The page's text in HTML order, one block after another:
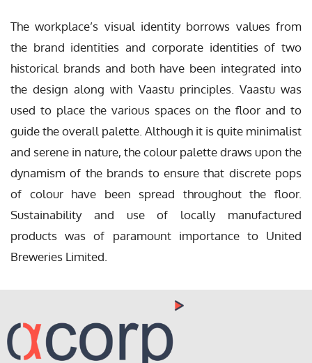
The workplace’s visual identity borrows values from
the brand identities and corporate identities of two
historical brands and both have been integrated into
the design along with Vaastu principles. Vaastu was
used to place the various spaces on the floor and to
guide the overall palette. Although it is quite minimalist
and serene in nature, the colour palette draws upon the
dynamism of the brands to ensure that discrete pops
of colour have been spread throughout the floor.
Sustainability and use of locally manufactured
products was of paramount importance to United
Breweries Limited.